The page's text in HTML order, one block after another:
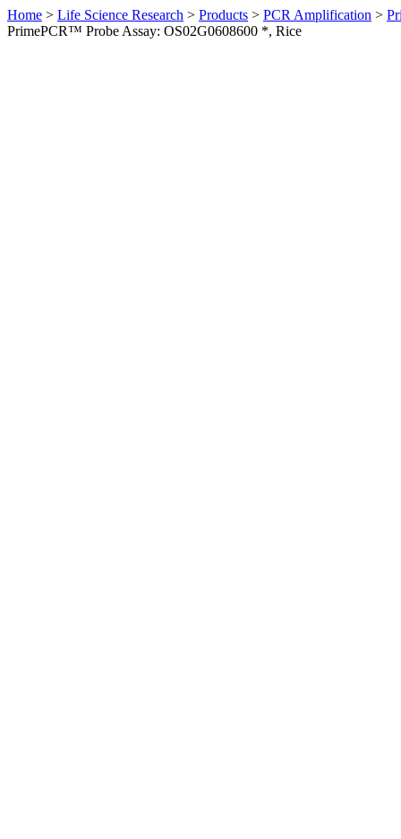
Home > Life Science Research > Products > PCR Amplification >
PrimePCR™ Probe Assay: OS02G0608600 *, Rice